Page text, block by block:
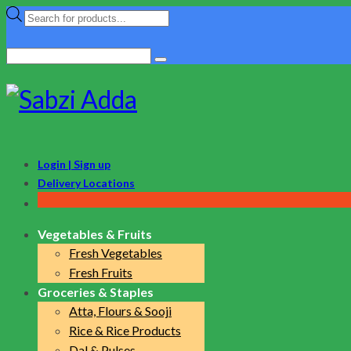
Products
Login | Sign up
Delivery Locations
Vegetables & Fruits
Fresh Vegetables
Fresh Fruits
Groceries & Staples
Atta, Flours & Sooji
Rice & Rice Products